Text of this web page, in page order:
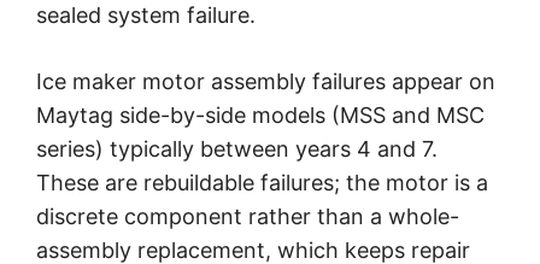
sealed system failure.
Ice maker motor assembly failures appear on
Maytag side-by-side models (MSS and MSC
series) typically between years 4 and 7.
These are rebuildable failures; the motor is a
discrete component rather than a whole-
assembly replacement, which keeps repair